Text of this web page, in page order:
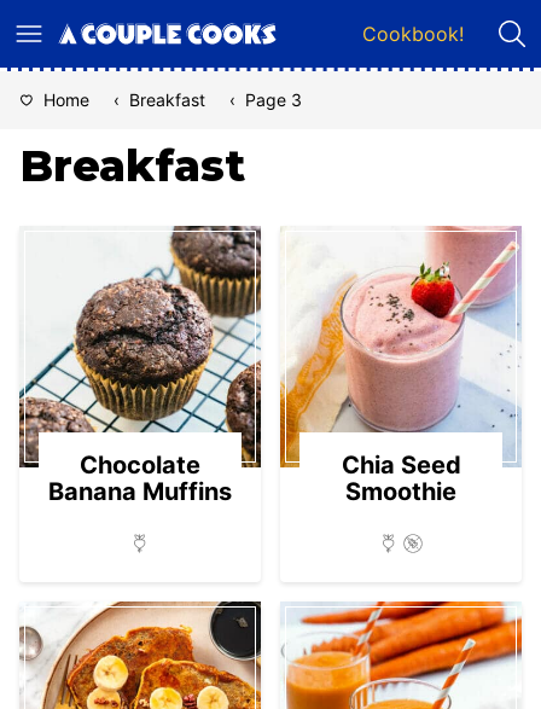
to
Cookbook!
Home ‹ Breakfast ‹ Page 3
Breakfast
Chocolate
Banana Muffins
Chia Seed
Smoothie